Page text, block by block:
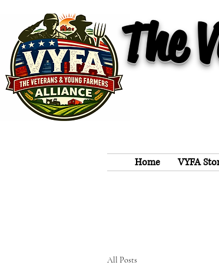
The
Home VYFA
All Posts